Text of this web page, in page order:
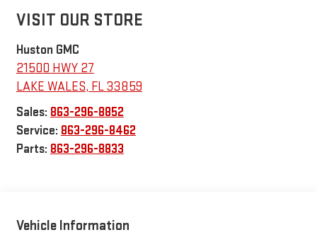
VISIT OUR STORE
Huston GMC
21500 HWY 27
LAKE WALES, FL33859
Sales: 863-296-8852
Service: 863-296-8462
Parts: 863-296-8833
Vehicle Information